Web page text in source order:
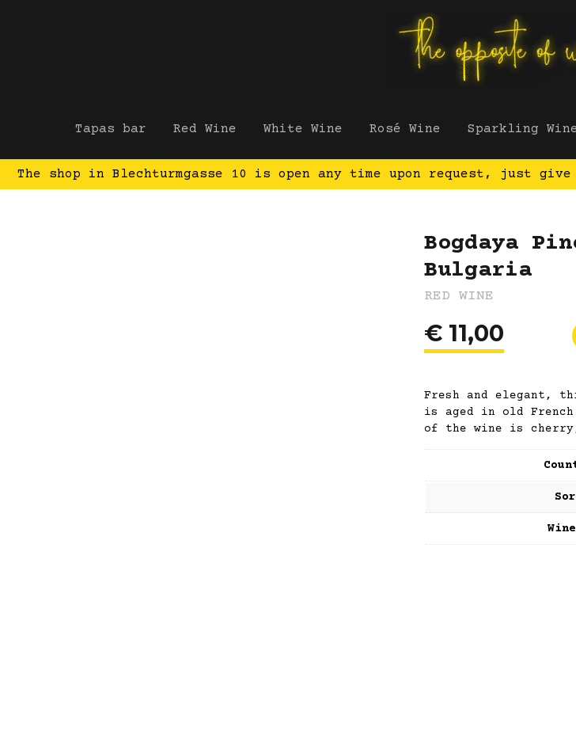
Tapas bar Red Wine White Wine Rosé Wine Sparkling
The shop in Blechturmgasse 10 is open any time upon request, just
Bogdaya
Bulgaria
RED WINE
€11,00
Fresh and elegant,
is aged in old
of the wine is